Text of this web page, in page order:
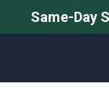
Same-Day